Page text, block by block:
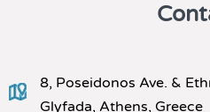
8, Poseidonos Ave. &
Glyfada, Athens, Greece